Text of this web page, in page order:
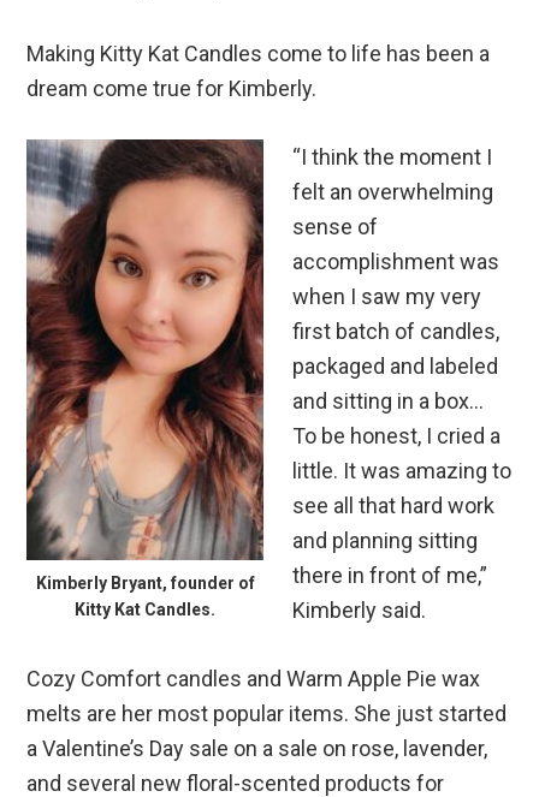
Making Kitty Kat Candles come to life has been a
dream come true for Kimberly.
Kimberly Bryant, founder of
Kitty Kat Candles.
“I think the moment I
felt an overwhelming
sense of
accomplishment was
when I saw my very
first batch of candles,
packaged and labeled
and sitting in a box…
To be honest, I cried a
little. It was amazing to
see all that hard work
and planning sitting
there in front of me,”
Kimberly said.
Cozy Comfort candles and Warm Apple Pie wax
melts are her most popular items. She just started
a Valentine’s Day sale on a sale on rose, lavender,
and several new floral-scented products for